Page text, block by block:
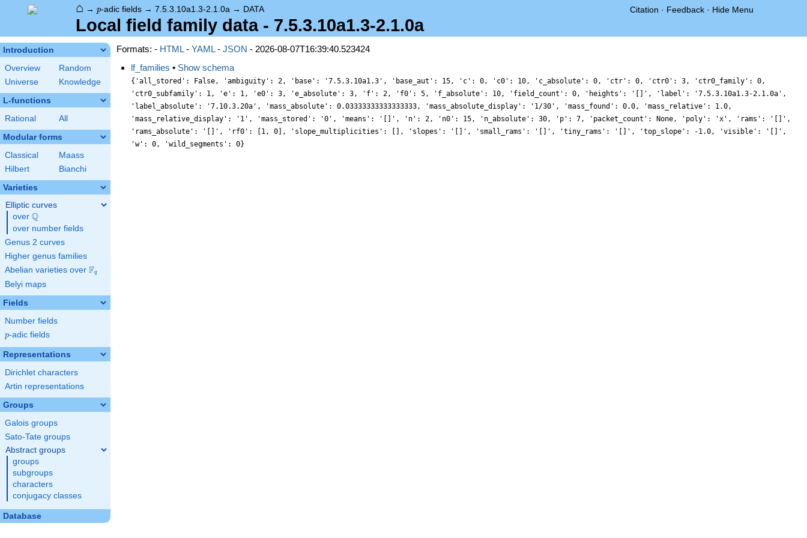
⌂ → p-adic fields → 7.5.3.10a1.3-2.1.0a → DATA Citation · Feedback · Hide Menu
Local field family data - 7.5.3.10a1.3-2.1.0a
Introduction
Overview
Random
Universe
Knowledge
L-functions
Rational All
Modular forms
Classical
Maass
Hilbert
Bianchi
Varieties
Elliptic curves
over \Q
Q
over number fields
Genus 2 curves
Higher genus families
Abelian varieties over \F_{q}
Fq
Belyi maps
Fields
Number fields
p
p-adic fields
Representations
Dirichlet characters
Artin representations
Groups
Galois groups
Sato-Tate groups
Abstract groups
groups
subgroups
characters
conjugacy classes
Database
Formats: - HTML- YAML- JSON - 2026-08-07T16:39:40.523424
lf_families • Show schema
{'all_stored': False, 'ambiguity': 2, 'base': '7.5.3.10a1.3', 'base_aut': 15, 'c': 0, 'c0': 10, 'c_absolute': 0, 'ctr': 0, 'ctr0': 3, 'ctr0_family': 0,
'ctr0_subfamily': 1, 'e': 1, 'e0': 3, 'e_absolute': 3, 'f': 2, 'f0': 5, 'f_absolute': 10, 'field_count': 0, 'heights': '[]', 'label': '7.5.3.10a1.3-2.1.0a',
'label_absolute': '7.10.3.20a', 'mass_absolute': 0.03333333333333333, 'mass_absolute_display': '1/30', 'mass_found': 0.0, 'mass_relative': 1.0,
'mass_relative_display': '1', 'mass_stored': '0', 'means': '[]', 'n': 2, 'n0': 15, 'n_absolute': 30, 'p': 7, 'packet_count': None, 'poly': 'x', 'rams': '[]',
'rams_absolute': '[]', 'rf0': [1, 0], 'slope_multiplicities': [], 'slopes': '[]', 'small_rams': '[]', 'tiny_rams': '[]', 'top_slope': -1.0, 'visible': '[]',
'w': 0, 'wild_segments': 0}